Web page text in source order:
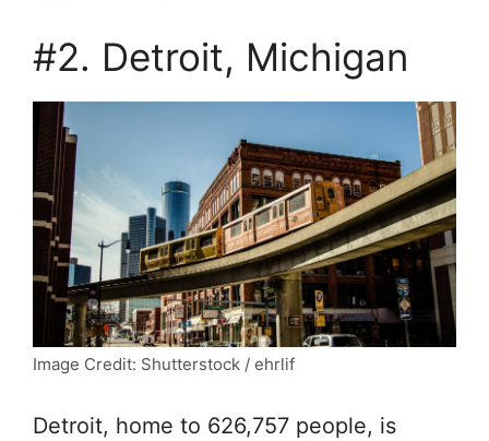
#2. Detroit, Michigan
Image Credit: Shutterstock / ehrlif
Detroit, home to 626,757 people, is